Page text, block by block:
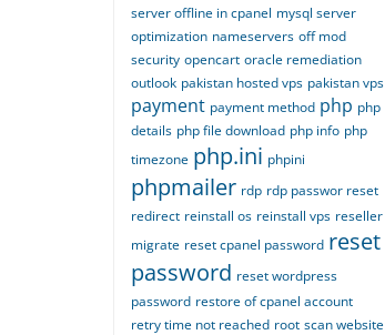
server offline in cpanel mysql server
optimization nameservers off mod
security opencart oracle remediation
outlook pakistan hosted vps pakistan vps
payment payment method php php
details php file download php info php
timezone php.ini phpini
phpmailer rdp rdp passwor reset
redirect reinstall os reinstall vps reseller
migrate reset cpanel password reset
password reset wordpress
password restore of cpanel account
retry time not reached root scan website